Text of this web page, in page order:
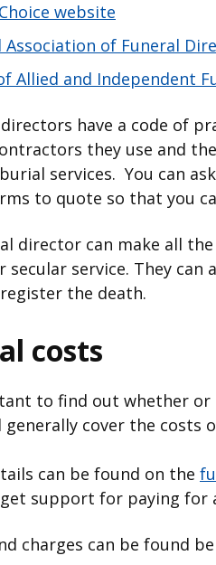
website
Association of Funeral
Allied and Independent
have a code of
they use and
services. You can
to quote so that you
director can make all
secular service. They
the death.
costs
to find out whether or
generally cover the costs
can be found on the
support for paying for
charges can be found